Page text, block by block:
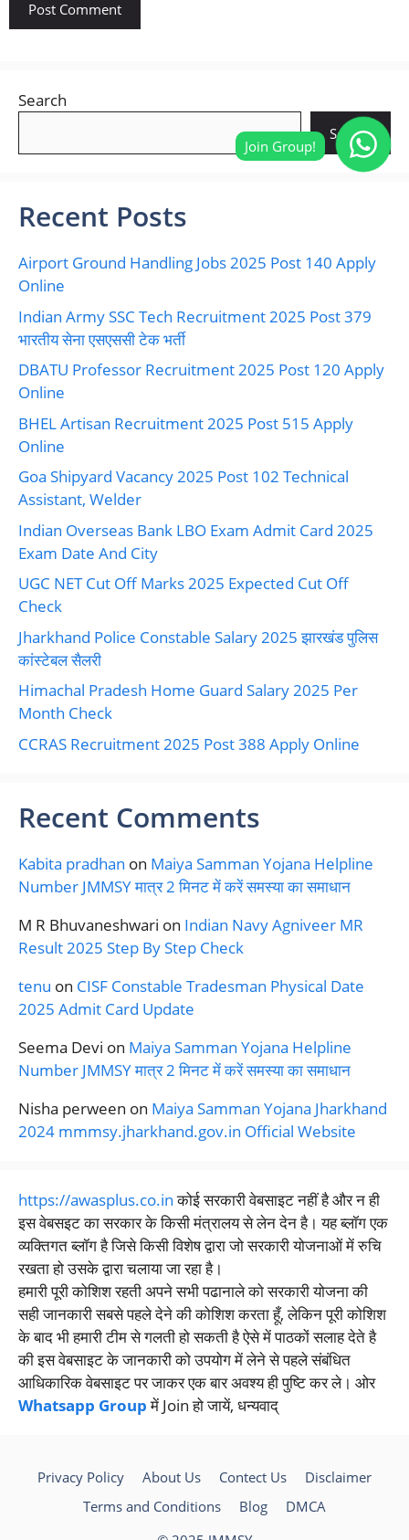
Search
Search
Recent Posts
Airport Ground Handling Jobs 2025 Post 140 Apply
Online
Indian Army SSC Tech Recruitment 2025 Post 379
भारतीय सेना एसएससी टेक भर्ती
DBATU Professor Recruitment 2025 Post 120 Apply
Online
BHEL Artisan Recruitment 2025 Post 515 Apply
Online
Goa Shipyard Vacancy 2025 Post 102 Technical
Assistant, Welder
Indian Overseas Bank LBO Exam Admit Card 2025
Exam Date And City
UGC NET Cut Off Marks 2025 Expected Cut Off
Check
Jharkhand Police Constable Salary 2025 झारखंड पुलिस
कांस्टेबल सैलरी
Himachal Pradesh Home Guard Salary 2025 Per
Month Check
CCRAS Recruitment 2025 Post 388 Apply Online
Recent Comments
Kabita pradhan on Maiya Samman Yojana Helpline
Number JMMSY मात्र 2 मिनट में करें समस्या का समाधान
M R Bhuvaneshwari on Indian Navy Agniveer MR
Result 2025 Step By Step Check
tenu on CISF Constable Tradesman Physical Date
2025 Admit Card Update
Seema Devi on Maiya Samman Yojana Helpline
Number JMMSY मात्र 2 मिनट में करें समस्या का समाधान
Nisha perween on Maiya Samman Yojana Jharkhand
2024 mmmsy.jharkhand.gov.in Official Website
https://awasplus.co.inकोई सरकारी वेबसाइट नहीं है और न ही
इस वेबसइट का सरकार के किसी मंत्रालय से लेन देन है। यह ब्लॉग एक
व्यक्तिगत ब्लॉग है जिसे किसी विशेष द्वारा जो सरकारी योजनाओं में रुचि
रखता हो उसके द्वारा चलाया जा रहा है।
हमारी पूरी कोशिश रहती अपने सभी पढानाले को सरकारी योजना की
सही जानकारी सबसे पहले देने की कोशिश करता हूँ, लेकिन पूरी कोशिश
के बाद भी हमारी टीम से गलती हो सकती है ऐसे में पाठकों सलाह देते है
की इस वेबसाइट के जानकारी को उपयोग में लेने से पहले संबंधित
आधिकारिक वेबसाइट पर जाकर एक बार अवश्य ही पुष्टि कर ले। ओर
Whatsapp Groupमें Join हो जायें, धन्यवाद्
Privacy Policy About Us Contect Us
Disclaimer
Terms and Conditions
Blog
DMCA